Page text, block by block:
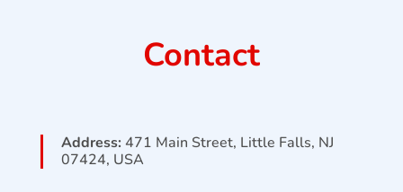
Contact
Address: 471 Main Street, Little Falls, NJ
07424, USA